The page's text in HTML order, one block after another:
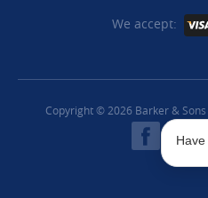
We accept:
Copyright © 2026 Barker &